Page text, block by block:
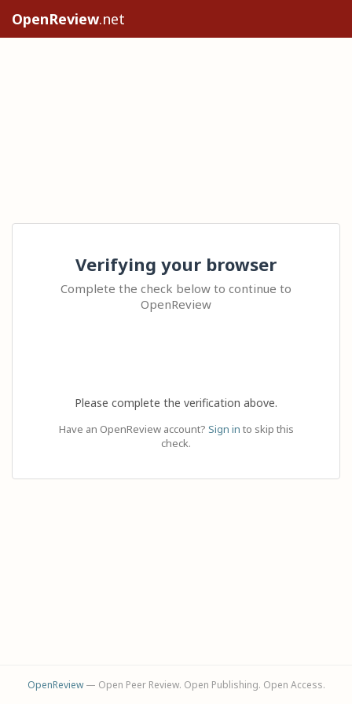
OpenReview.net
Verifying your browser
Complete the check below to continue to
OpenReview
Please complete the verification above.
Have an OpenReview account? Sign in to skip this
check.
OpenReview— Open Peer Review. Open Publishing. Open Access.